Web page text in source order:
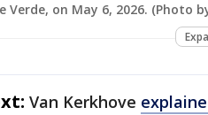
Verde, on May 6, 2026. (Photo
Van Kerkhove